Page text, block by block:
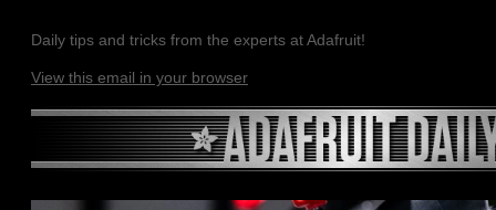
Daily tips and tricks from the experts at Adafruit!
View this email in your browser